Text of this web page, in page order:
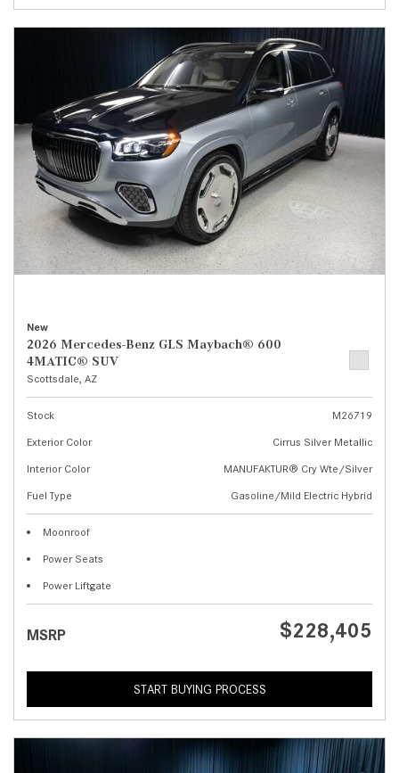
New
2026 Mercedes-Benz GLS Maybach® 600
4MATIC® SUV
Scottsdale, AZ
Stock
M26719
Exterior Color
Cirrus Silver Metallic
Interior Color
MANUFAKTUR® Cry Wte/Silver
Fuel Type
Gasoline/Mild Electric Hybrid
Moonroof
Power Seats
Power Liftgate
MSRP $228,405
START BUYING PROCESS